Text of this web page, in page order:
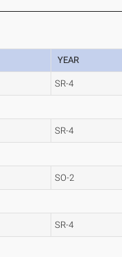
YEAR
SR-4
SR-4
SO-2
SR-4